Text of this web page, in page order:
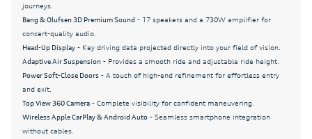
Power passenger seat
Power Rear Side Windows with Manual Tailgate
Sunshades
Power Soft-Closing Doors
Power steering
Power Sunroof
Power windows
journeys.
Bang & Olufsen 3D Premium Sound - 17 speakers and a 730W amplifier for
concert-quality audio.
Head-Up Display - Key driving data projected directly into your field of vision.
Adaptive Air Suspension - Provides a smooth ride and adjustable ride height.
Power Soft-Close Doors - A touch of high-end refinement for effortless entry
and exit.
Top View 360 Camera - Complete visibility for confident maneuvering.
Wireless Apple CarPlay & Android Auto - Seamless smartphone integration
without cables.